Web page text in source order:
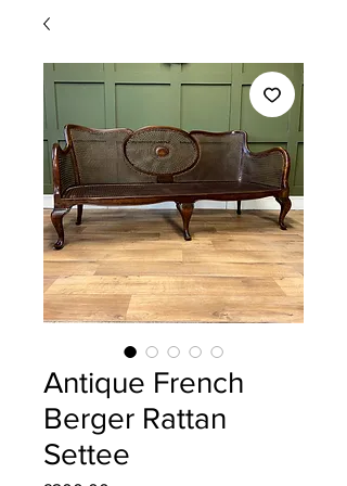
Antique French
Berger Rattan
Settee